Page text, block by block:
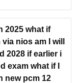
jee-mains-
solutions-pdf
2025 what if
nios am I will
2028 if earlier i
exam what if I
new pcm 12